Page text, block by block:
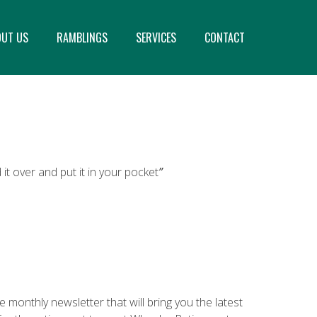
US RAMBLINGS SERVICES CONTACT
over and put it in your pocket”
monthly newsletter that will bring you the latest